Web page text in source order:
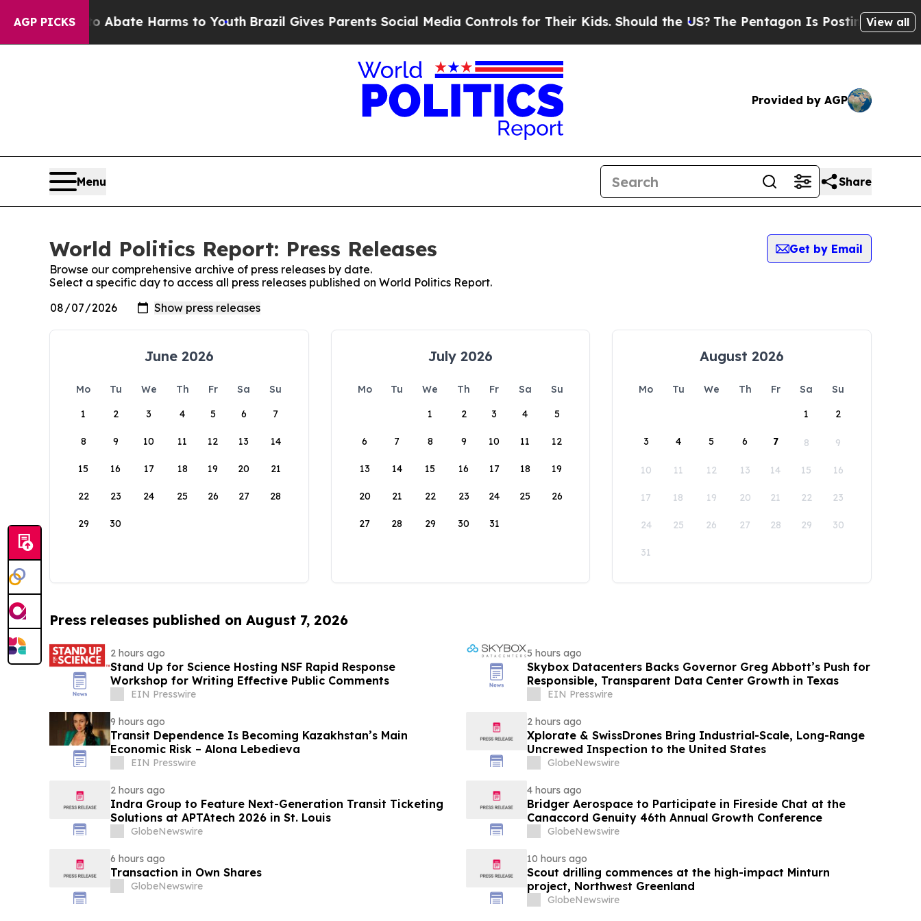
AGP PICKS
Fund to Abate Harms to YouthBrazil Gives Parents Social Media Controls for Their Kids. Should the US?The Pentagon Is Posting CrypticView all
Provided by AGP
Menu Share
World Politics Report: Press Releases
Get by Email
Browse our comprehensive archive of press releases by date.
Select a specific day to access all press releases published on World Politics Report.
June 2026
Mo Tu We Th Fr Sa
Su
1
2 3 4 5 6 7
8 9 10 11 12 13 14
15 16 17 18 19 20 21
22 23 24 25 26 27 28
29 30
July 2026
Mo Tu We Th Fr Sa
Su
1
2 3 4 5
6 7 8 9 10 11 12
13 14 15 16 17 18 19
20 21 22 23 24 25 26
27 28 29 30 31
August 2026
Mo Tu We Th Fr Sa
Su
1
2
3 4 5 6 7 8 9
10 11 12 13 14 15 16
17 18 19 20 21 22 23
24 25 26 27 28 29 30
31
Press releases published on August 7, 2026
2 hours ago
Stand Up for Science Hosting NSF Rapid Response
Workshop for Writing Effective Public Comments
EIN Presswire
5 hours ago
Skybox Datacenters Backs Governor Greg Abbott’s Push for
Responsible, Transparent Data Center Growth in Texas
EIN Presswire
9 hours ago
Transit Dependence Is Becoming Kazakhstan’s Main
Economic Risk – Alona Lebedieva
EIN Presswire
2 hours ago
Xplorate & SwissDrones Bring Industrial-Scale, Long-Range
Uncrewed Inspection to the United States
GlobeNewswire
2 hours ago
Indra Group to Feature Next-Generation Transit Ticketing
Solutions at APTAtech 2026 in St. Louis
GlobeNewswire
4 hours ago
Bridger Aerospace to Participate in Fireside Chat at the
Canaccord Genuity 46th Annual Growth Conference
GlobeNewswire
6 hours ago
Transaction in Own Shares
GlobeNewswire
10 hours ago
Scout drilling commences at the high-impact Minturn
project, Northwest Greenland
GlobeNewswire